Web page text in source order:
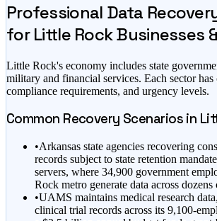
Professional Data
forLittle RockBusinesses
Little Rock's economy includes state
military and financial services. Each sector
compliance requirements, and urgency levels.
Common Recovery Scenarios in
•Arkansas state agencies recovering
records subject to state retention
servers, where 34,900 government
Rock metro generate data across dozens
•UAMS maintains medical research
clinical trial records across its 9,100-